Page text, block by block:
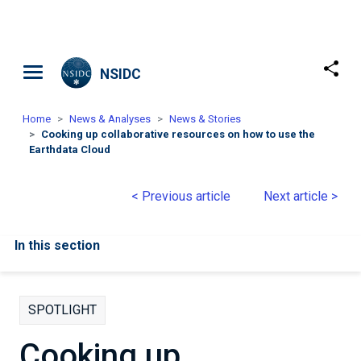
NSIDC
Home News & Analyses
News & Stories
Cooking up collaborative resources on how to use the
Earthdata Cloud
< Previous article Next article >
In this section
SPOTLIGHT